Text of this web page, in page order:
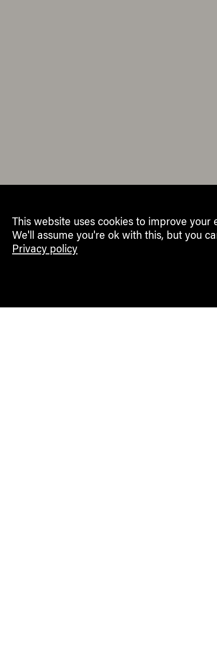
This website uses cookies to improve your
We'll assume you're ok with this, but you
Privacy policy